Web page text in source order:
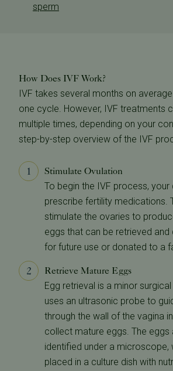
sperm
How Does IVF Work?
IVF takes several months on
one cycle. However, IVF treatments
multiple times, depending on your
step-by-step overview of the IVF
Stimulate Ovulation
To begin the IVF process, your
prescribe fertility medications.
stimulate the ovaries to
eggs that can be retrieved and
for future use or donated to a
Retrieve Mature Eggs
Egg retrieval is a minor
uses an ultrasonic probe to
through the wall of the vagina
collect mature eggs. The eggs
identified under a microscope,
placed in a culture dish with